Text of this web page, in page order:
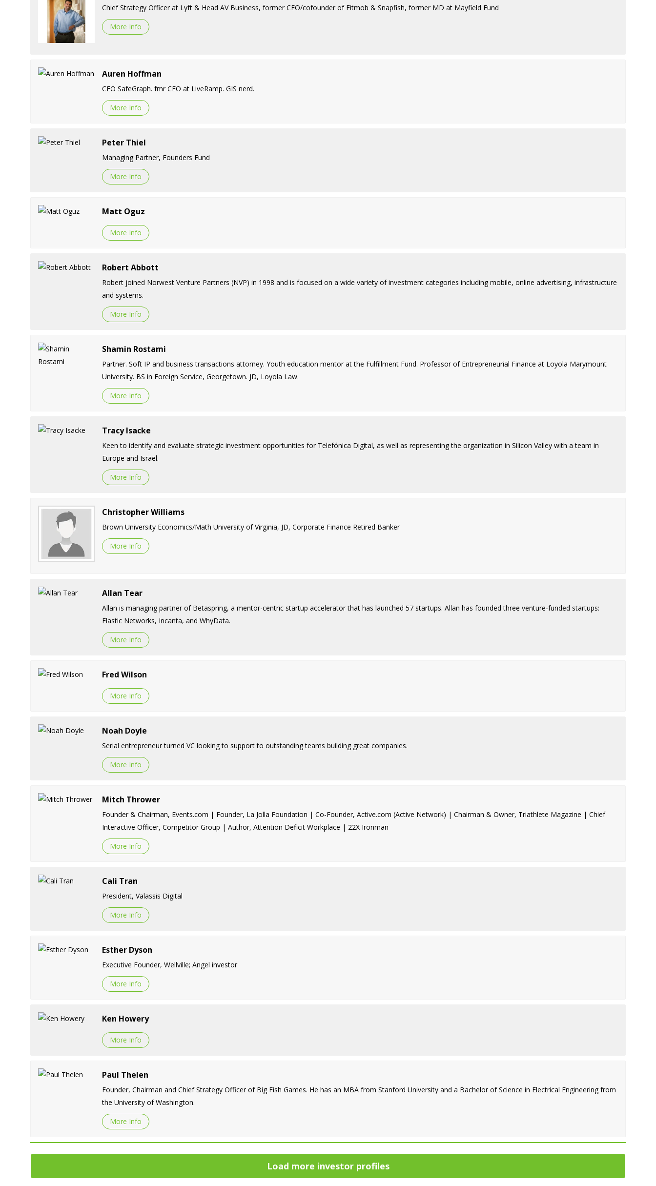
Chief Strategy Officer at Lyft & Head AV Business, former CEO/cofounder of Fitmob & Snapfish, former MD at Mayfield Fund
More Info
Auren Hoffman
CEO SafeGraph. fmr CEO at LiveRamp. GIS nerd.
More Info
Peter Thiel
Managing Partner, Founders Fund
More Info
Matt Oguz
More Info
Robert Abbott
Robert joined Norwest Venture Partners (NVP) in 1998 and is focused on a wide variety of investment categories including mobile, online advertising, infrastructure
and systems.
More Info
Shamin Rostami
Partner. Soft IP and business transactions attorney. Youth education mentor at the Fulfillment Fund. Professor of Entrepreneurial Finance at Loyola Marymount
University. BS in Foreign Service, Georgetown. JD, Loyola Law.
More Info
Tracy Isacke
Keen to identify and evaluate strategic investment opportunities for Telefónica Digital, as well as representing the organization in Silicon Valley with a team in
Europe and Israel.
More Info
Christopher Williams
Brown University Economics/Math University of Virginia, JD, Corporate Finance Retired Banker
More Info
Allan Tear
Allan is managing partner of Betaspring, a mentor-centric startup accelerator that has launched 57 startups. Allan has founded three venture-funded startups:
Elastic Networks, Incanta, and WhyData.
More Info
Fred Wilson
More Info
Noah Doyle
Serial entrepreneur turned VC looking to support to outstanding teams building great companies.
More Info
Mitch Thrower
Founder & Chairman, Events.com | Founder, La Jolla Foundation | Co-Founder, Active.com (Active Network) | Chairman & Owner, Triathlete Magazine | Chief
Interactive Officer, Competitor Group | Author, Attention Deficit Workplace | 22X Ironman
More Info
Cali Tran
President, Valassis Digital
More Info
Esther Dyson
Executive Founder, Wellville; Angel investor
More Info
Ken Howery
More Info
Paul Thelen
Founder, Chairman and Chief Strategy Officer of Big Fish Games. He has an MBA from Stanford University and a Bachelor of Science in Electrical Engineering from
the University of Washington.
More Info
Load more investor profiles